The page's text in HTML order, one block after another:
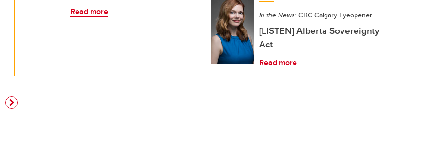
Read more In the News: CBC Calgary Eyeopener
[LISTEN] Alberta Sovereignty
Act
Read more